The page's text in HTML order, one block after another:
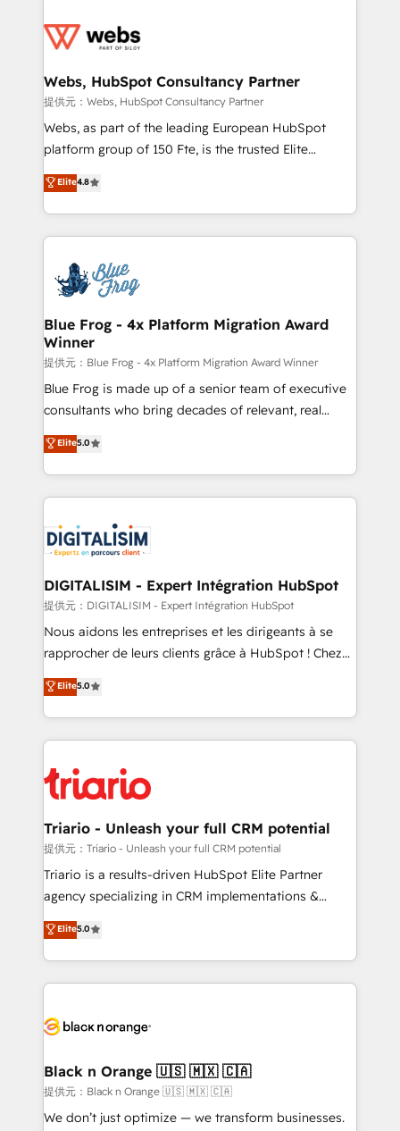
the first time 🔧 Designing and optimising your
and build using HubSpot 🔌 Integrating HubSpot
with other systems 🎓 Training your teams to be
HubSpot pros 📊 Lead generation services using
HubSpot Why us? - SIX HubSpot Accreditations -
CRM, Solutions Architecture, Onboarding , Data
Migration, Custom Integration & Platform
team of 25+ experts Contact us today to help you
get more from your investment in HubSpot.
Webs, HubSpot Consultancy Partner
提供元：Webs, HubSpot Consultancy Partner
Webs, as part of the leading European HubSpot
platform group of 150 Fte, is the trusted Elite
HubSpot CRM Partner offering you a roadmap on
maximizing EBITDA and achieving Commercial
Excellence. With our targeted processes, we
strengthen your digital transformation and minimize
Implementation partner, we provide expertise to
drive your business forward. Since 2015 we are fully
dedicated to HubSpot and with an experienced
team (50+), we work with reputable companies in
B2B sectors such as manufacturing, SaaS and
business services. We prepare a customized
business case that demonstrates the value and
detailed financial rationale with a focus on ROI and
TCO. As a trusted extension of your team, we
business up for long-term success. Unlock your
business. If not now, when?
Elite4.8
Blue Frog - 4x Platform Migration Award
Winner
提供元：Blue Frog - 4x Platform Migration Award Winner
Blue Frog is made up of a senior team of executive
consultants who bring decades of relevant, real
world experience to our client engagements. "Blue
Frog is a top, trusted partner in HubSpot's
ecosystem for a reason. Their team brings over a
decade of experience to the table, along with deep
for driving growth. They are committed to helping
our customers grow and finding solutions that fit
their unique business needs. We are thrilled to have
Blue Frog in the HubSpot ecosystem leading the
way for customers!" - Yamini Rangan, CEO of
HubSpot “Our experience with the team at Blue Frog
of experience and quality of skilled staff has earned
them a trusted reputation within the HubSpot
clients.” - Brian Garvey, VP, Solutions Partner
Program, HubSpot.
Elite5.0
DIGITALISIM - Expert Intégration HubSpot
提供元：DIGITALISIM - Expert Intégration HubSpot
Nous aidons les entreprises et les dirigeants à se
rapprocher de leurs clients grâce à HubSpot ! Chez
DIGITALISIM, nous avons l'intime conviction que la
réussite des entreprises passe par l’innovation web,
le marketing digital, et la relation client ! C'est
pourquoi, nos experts sont à la fois capables de
référencement, votre stratégie digitale et le pilotage
et l'intégration d'HubSpot ! Les grandes phases d'un
projet HubSpot avec DIGITALISIM : 🧽 Nettoyage,
migration et intégration des bases de données. 🚀
Développement des interfaces avec vos logiciels
Book Process & Guidelines utilisateurs 🎓
Formations des utilisateurs
Elite5.0
Triario - Unleash your full CRM potential
提供元：Triario - Unleash your full CRM potential
Triario is a results-driven HubSpot Elite Partner
agency specializing in CRM implementations &
migrations, Revenue Operations, Custom
Integrations, Custom AI agents and AI-ready Website
Design With over 15 years of experience, we help
companies bridge the gap between marketing, sales,
data hygiene, and tailored HubSpot solutions. Our
a global consultancy with the care and agility of a
boutique firm. At Triario, we’re big enough to deliver
but small enough to listen. Our Services: HubSpot
Elite5.0
Black n Orange 🇺🇸 🇲🇽 🇨🇦
提供元：Black n Orange 🇺🇸 🇲🇽 🇨🇦
We don’t just optimize — we transform businesses.